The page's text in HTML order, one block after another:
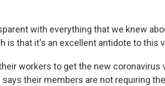
with everything that we knew
is that it's an excellent antidote to this
workers to get the new coronavirus
their members are not requiring